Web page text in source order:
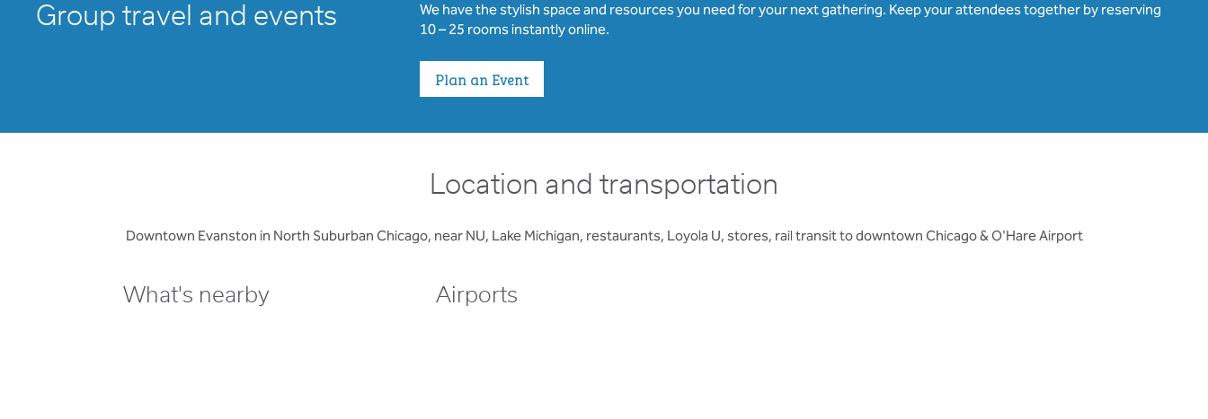
Group travel and events
We have the stylish space and resources you need for your next gathering. Keep your attendees together by reserving
10 – 25 rooms instantly online.
Plan an Event
Location and transportation
Downtown Evanston in North Suburban Chicago, near NU, Lake Michigan, restaurants, Loyola U, stores, rail transit to downtown Chicago & O'Hare Airport
What's nearby Airports